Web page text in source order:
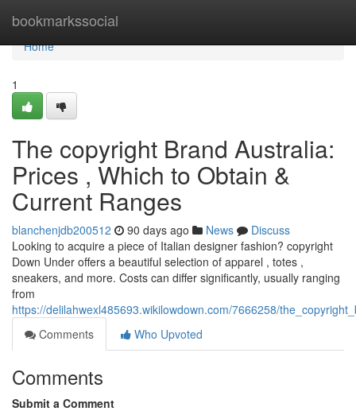
bookmarkssocial
Home
Home
1
The copyright Brand Australia:
Prices , Which to Obtain &
Current Ranges
blanchenjdb200512 90 days ago News
Discuss
Looking to acquire a piece of Italian designer fashion? copyright
Down Under offers a beautiful selection of apparel , totes ,
sneakers, and more. Costs can differ significantly, usually ranging
from
https://delilahwexl485693.wikilowdown.com/7666258/
Comments
Who Upvoted
Comments
Submit a Comment